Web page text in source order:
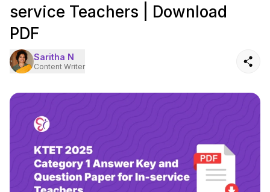
service Teachers | Download
PDF
Saritha N
Content Writer